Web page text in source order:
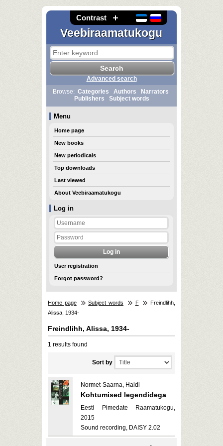
Contrast
Veebiraamatukogu
Log in
User registration
Forgot password?
Advanced search
Browse: Categories Authors
Narrators
Publishers
Subject words
Menu
Home page
New books
New periodicals
Top downloads
Last viewed
About Veebiraamatukogu
Home page Subject words F
Freindlihh,
Alissa, 1934-
Freindlihh, Alissa, 1934-
1 results found
Sort by
Normet-Saarna, Haldi
Kohtumised legendidega
Eesti Pimedate Raamatukogu,
2015
Sound recording, DAISY 2.02